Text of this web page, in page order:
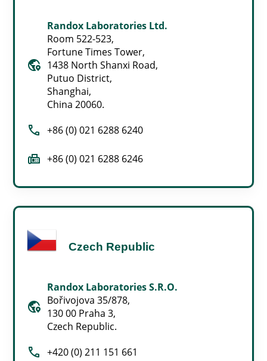
globe_location_pin
Randox Laboratories Ltd.
Room 522-523,
Fortune Times Tower,
1438 North Shanxi Road,
Putuo District,
Shanghai,
China 20060.
call +86 (0) 021 6288 6240
fax +86 (0) 021 6288 6246
Czech Republic
globe_location_pin
Randox Laboratories S.R.O.
Bořivojova 35/878,
130 00 Praha 3,
Czech Republic.
call +420 (0) 211 151 661